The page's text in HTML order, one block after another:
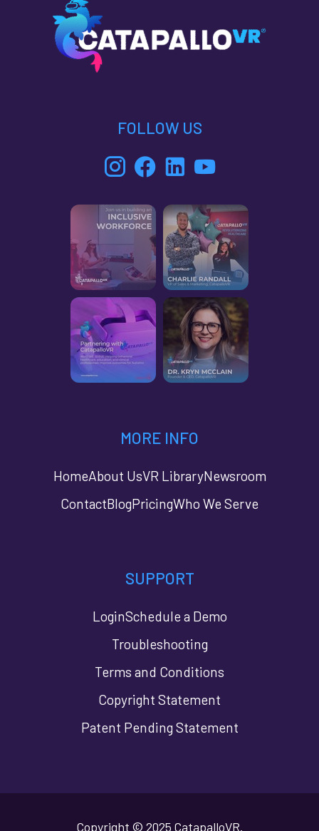
MORE INFO
HomeAbout UsVR LibraryNewsroom
ContactBlogPricingWho We Serve
SUPPORT
LoginSchedule a Demo
Troubleshooting
Terms and Conditions
Copyright Statement
Patent Pending Statement
FOLLOW US
Copyright © 2025 CatapalloVR.